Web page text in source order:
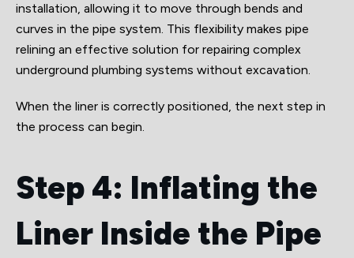
installation, allowing it to move through bends and
curves in the pipe system. This flexibility makes pipe
relining an effective solution for repairing complex
underground plumbing systems without excavation.
When the liner is correctly positioned, the next step in
the process can begin.
Step 4: Inflating the
Liner Inside the Pipe